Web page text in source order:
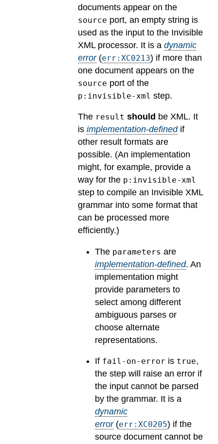
documents appear on the
source port, an empty string is
used as the input to the Invisible
XML processor. It is a dynamic
error(err:XC0213) if more than
one document appears on the
source port of the
p:invisible-xml step.
The result should be XML. It
is implementation-definedif
other result formats are
possible. (An implementation
might, for example, provide a
way for the p:invisible-xml
step to compile an Invisible XML
grammar into some format that
can be processed more
efficiently.)
The parameters are
implementation-defined. An
implementation might
provide parameters to
select among different
ambiguous parses or
choose alternate
representations.
If fail-on-error is true,
the step will raise an error if
the input cannot be parsed
by the grammar. It is a
dynamic
error(err:XC0205) if the
source document cannot be